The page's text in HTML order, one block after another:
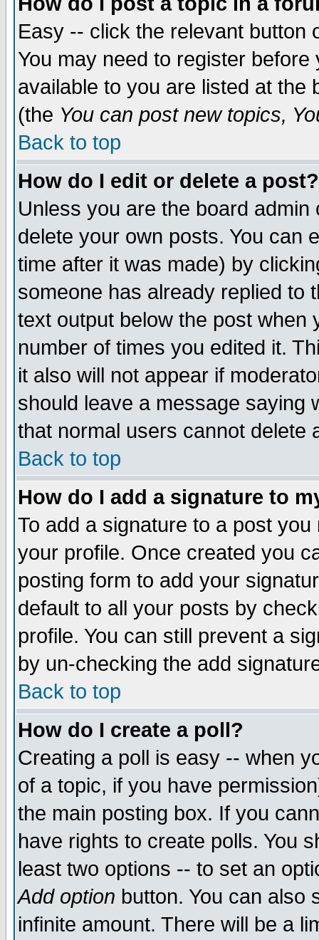
Easy -- click the relevant button
You may need to register
available to you are listed at the
(the You can post new topics,
Back to top
How do I edit or delete a post?
Unless you are the board
delete your own posts. You can
time after it was made) by
someone has already replied to
text output below the post when
number of times you edited it.
it also will not appear if
should leave a message saying
that normal users cannot delete
Back to top
How do I add a signature to
To add a signature to a post
your profile. Once created you
posting form to add your
default to all your posts by
profile. You can still prevent a
by un-checking the add
Back to top
How do I create a poll?
Creating a poll is easy -- when
of a topic, if you have
the main posting box. If you
have rights to create polls. You
least two options -- to set an
Add option button. You can also
infinite amount. There will be a